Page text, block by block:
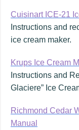
Cuisinart ICE-21
Instructions and
ice cream maker.
Krups Ice Cream
Instructions and
Glaciere” Ice
Richmond Cedar
Manual